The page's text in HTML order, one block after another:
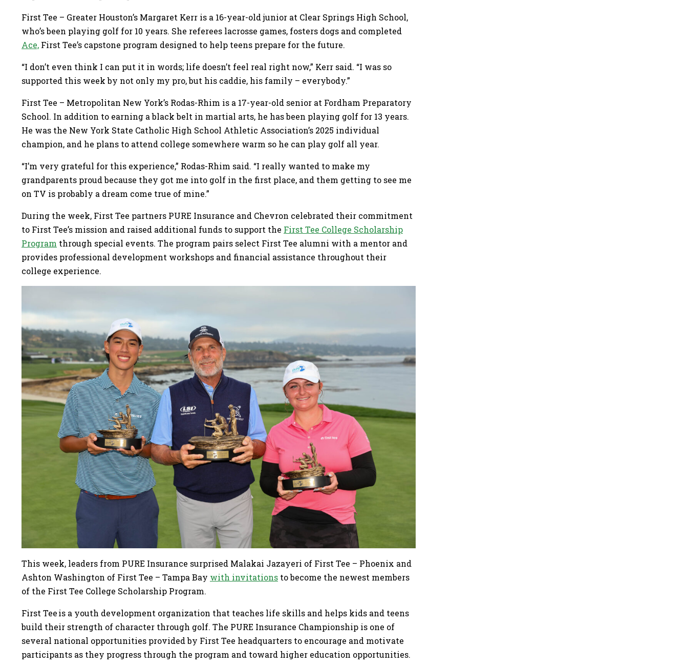
First Tee – Greater Houston’s Margaret Kerr is a 16-year-old junior at Clear Springs High School,
who’s been playing golf for 10 years. She referees lacrosse games, fosters dogs and completed
Ace, First Tee’s capstone program designed to help teens prepare for the future.
“I don’t even think I can put it in words; life doesn’t feel real right now,” Kerr said. “I was so
supported this week by not only my pro, but his caddie, his family – everybody.”
First Tee – Metropolitan New York’s Rodas-Rhim is a 17-year-old senior at Fordham Preparatory
School. In addition to earning a black belt in martial arts, he has been playing golf for 13 years.
He was the New York State Catholic High School Athletic Association’s 2025 individual
champion, and he plans to attend college somewhere warm so he can play golf all year.
“I’m very grateful for this experience,” Rodas-Rhim said. “I really wanted to make my
grandparents proud because they got me into golf in the first place, and them getting to see me
on TV is probably a dream come true of mine.”
During the week, First Tee partners PURE Insurance and Chevron celebrated their commitment
to First Tee’s mission and raised additional funds to support the First Tee College Scholarship
Program through special events. The program pairs select First Tee alumni with a mentor and
provides professional development workshops and financial assistance throughout their
college experience.
This week, leaders from PURE Insurance surprised Malakai Jazayeri of First Tee – Phoenix and
Ashton Washington of First Tee – Tampa Bay with invitations to become the newest members
of the First Tee College Scholarship Program.
First Tee is a youth development organization that teaches life skills and helps kids and teens
build their strength of character through golf. The PURE Insurance Championship is one of
several national opportunities provided by First Tee headquarters to encourage and motivate
participants as they progress through the program and toward higher education opportunities.